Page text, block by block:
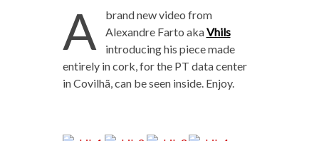
A
brand new video from
Alexandre Farto akaVhils
introducing his piece made
entirely in cork, for the PT data center
in Covilhã, can be seen inside. Enjoy.